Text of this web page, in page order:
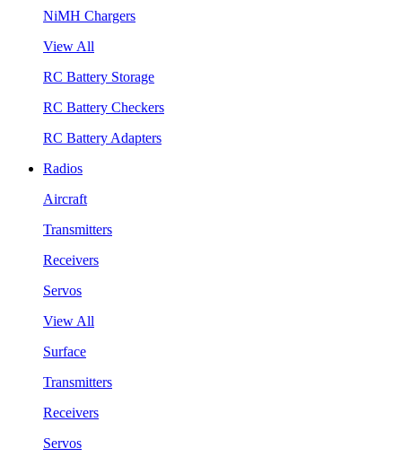
NiMH Chargers
View All
RC Battery Storage
RC Battery Checkers
RC Battery Adapters
Radios
Aircraft
Transmitters
Receivers
Servos
View All
Surface
Transmitters
Receivers
Servos